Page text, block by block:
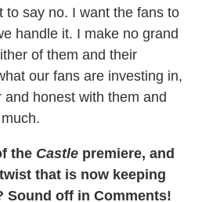
to say no. I want the fans to
handle it. I make no grand
of them and their
our fans are investing in,
honest with them and
the Castle premiere, and
that is now keeping
Sound off in Comments!